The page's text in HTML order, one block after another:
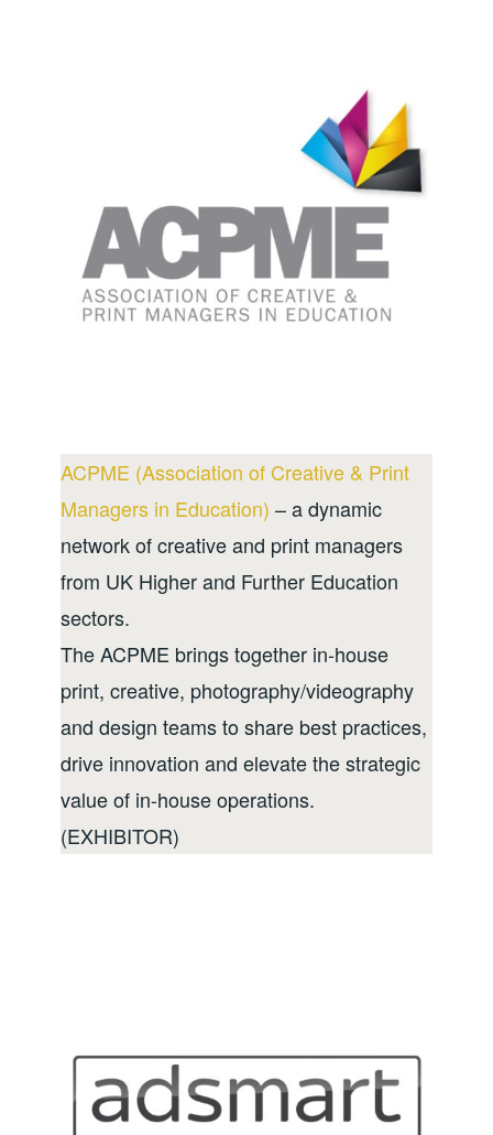
ACPME (Association of Creative & Print
Managers in Education) – a dynamic
network of creative and print managers
from UK Higher and Further Education
sectors.
The ACPME brings together in-house
print, creative, photography/videography
and design teams to share best practices,
drive innovation and elevate the strategic
value of in-house operations.
(EXHIBITOR)